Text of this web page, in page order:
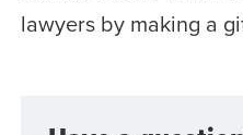
lawyers by making a